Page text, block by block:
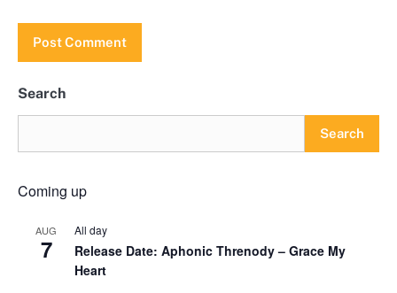
Search
Search
Coming up
AUG
7
All day
Release Date: Aphonic Threnody – Grace My
Heart